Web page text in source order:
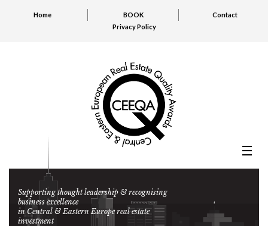
Home BOOK
Contact
Privacy Policy
Supporting thought leadership & recognising
business excellence
in Central & Eastern Europe real estate
investment